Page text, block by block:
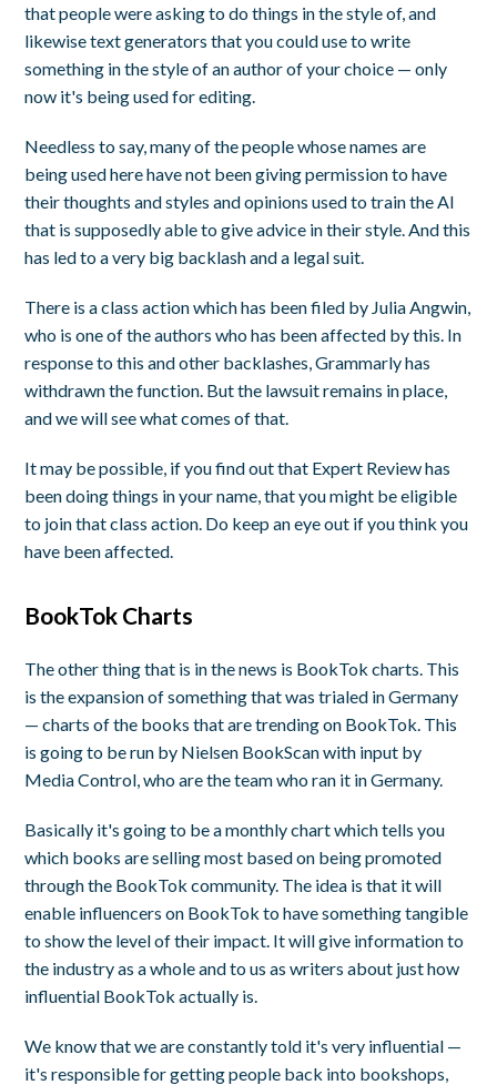
that people were asking to do things in the style of, and
likewise text generators that you could use to write
something in the style of an author of your choice — only
now it's being used for editing.
Needless to say, many of the people whose names are
being used here have not been giving permission to have
their thoughts and styles and opinions used to train the AI
that is supposedly able to give advice in their style. And this
has led to a very big backlash and a legal suit.
There is a class action which has been filed by Julia Angwin,
who is one of the authors who has been affected by this. In
response to this and other backlashes, Grammarly has
withdrawn the function. But the lawsuit remains in place,
and we will see what comes of that.
It may be possible, if you find out that Expert Review has
been doing things in your name, that you might be eligible
to join that class action. Do keep an eye out if you think you
have been affected.
BookTok Charts
The other thing that is in the news is BookTok charts. This
is the expansion of something that was trialed in Germany
— charts of the books that are trending on BookTok. This
is going to be run by Nielsen BookScan with input by
Media Control, who are the team who ran it in Germany.
Basically it's going to be a monthly chart which tells you
which books are selling most based on being promoted
through the BookTok community. The idea is that it will
enable influencers on BookTok to have something tangible
to show the level of their impact. It will give information to
the industry as a whole and to us as writers about just how
influential BookTok actually is.
We know that we are constantly told it's very influential —
it's responsible for getting people back into bookshops,